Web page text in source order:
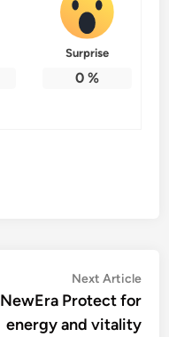
Surprise
0%
Next Article
NewEra Protect for
energy and vitality